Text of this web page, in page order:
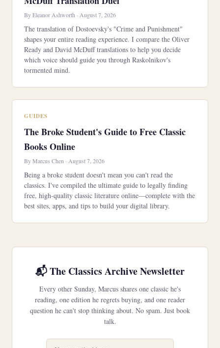
By Eleanor Ashworth · August 7, 2026
The translation of Dostoevsky's "Crime and Punishment"
shapes your entire reading experience. I compare the Oliver
Ready and David McDuff translations to help you decide
which voice should guide you through Raskolnikov's
tormented mind.
GUIDES
The Broke Student's Guide to Free Classic
Books Online
By Marcus Chen · August 7, 2026
Being a broke student doesn't mean you can't read the
classics. I've compiled the ultimate guide to legally finding
free, high-quality classic literature online—complete with the
best sites, apps, and tips to build your digital library.
📬 The Classics Archive Newsletter
Every other Sunday, Marcus shares one classic he's
reading, one edition he regrets buying, and one reader
question he can't stop thinking about. No spam. Just book
talk.